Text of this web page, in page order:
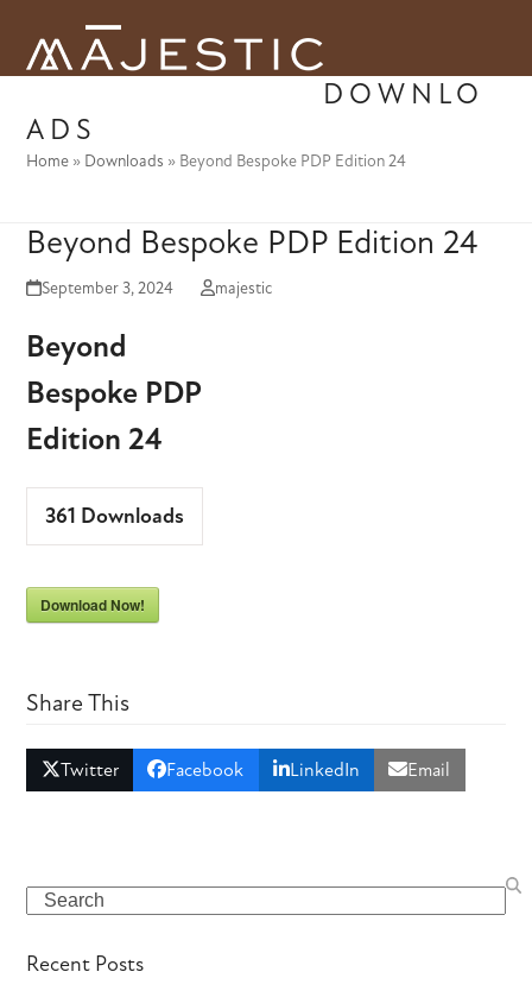
content
Open
menu
Close
menu
DOWNLO
ADS
Home » Downloads » Beyond Bespoke PDP Edition 24
Beyond Bespoke PDP Edition 24
September 3, 2024 majestic
Beyond
Bespoke PDP
Edition 24
361 Downloads
Download Now!
Share This
Twitter Facebook LinkedIn Email
Search
Recent Posts